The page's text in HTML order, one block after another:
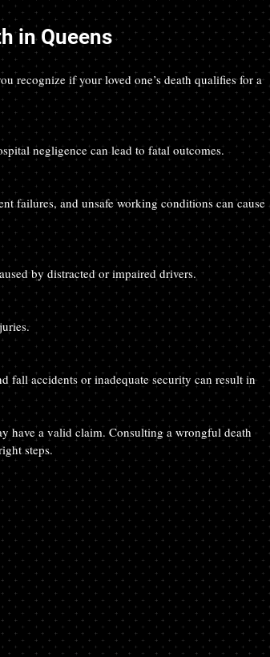
in Queens
recognize if your loved one’s death qualifies for a
negligence can lead to fatal outcomes.
by distracted or impaired drivers.
have a valid claim. Consulting a wrongful death
steps.